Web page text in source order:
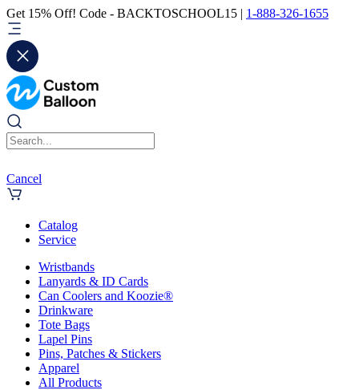
Get 15% Off! Code - BACKTOSCHOOL15 | 1-888-326-1655
Cancel
Catalog
Service
Wristbands
Lanyards & ID Cards
Can Coolers and Koozie®
Drinkware
Tote Bags
Lapel Pins
Pins, Patches & Stickers
Apparel
All Products